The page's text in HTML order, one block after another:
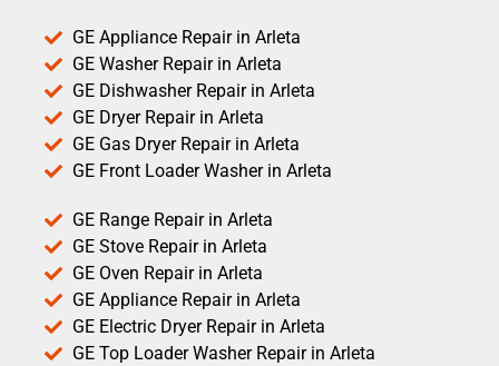
GE Appliance Repair in Arleta
GE Washer Repair in Arleta
GE Dishwasher Repair in Arleta
GE Dryer Repair in Arleta
GE Gas Dryer Repair in Arleta
GE Front Loader Washer in Arleta
GE Range Repair in Arleta
GE Stove Repair in Arleta
GE Oven Repair in Arleta
GE Appliance Repair in Arleta
GE Electric Dryer Repair in Arleta
GE Top Loader Washer Repair in Arleta